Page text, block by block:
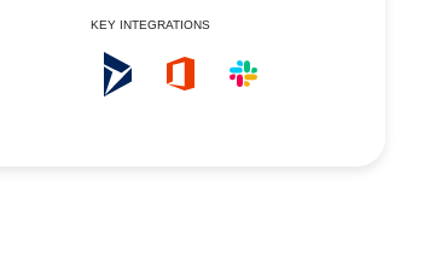
KEY INTEGRATIONS